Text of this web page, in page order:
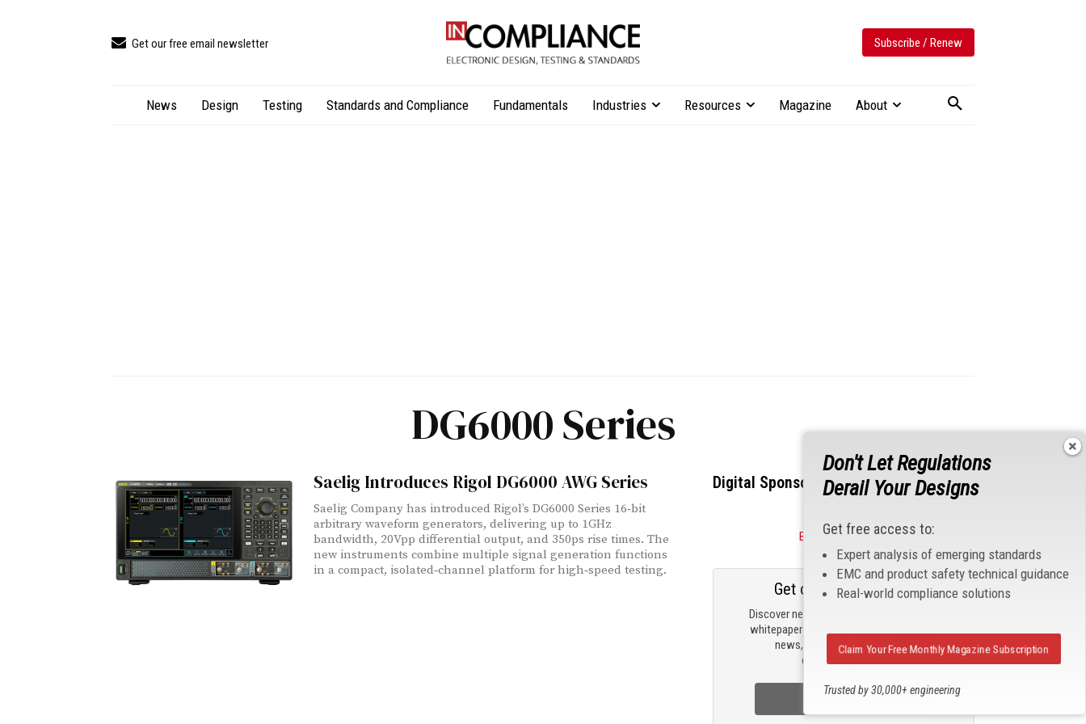
Get our free email newsletter Subscribe / Renew
News Design Testing Standards and Compliance Fundamentals Industries Resources Magazine About
DG6000 Series
Saelig Introduces Rigol DG6000 AWG Series
Saelig Company has introduced Rigol’s DG6000 Series 16‑bit
arbitrary waveform generators, delivering up to 1GHz
bandwidth, 20Vpp differential output, and 350ps rise times. The
new instruments combine multiple signal generation functions
in a compact, isolated‑channel platform for high‑speed testing.
Digital Sponsors
Become a Sponsor
Discover new products, review technical
whitepapers, read the latest compliance
news, and check out trending
engineering news.
Get our email updates
Sign Up Now
Don't Let Regulations
Derail Your Designs
Get free access to:
Expert analysis of emerging standards
EMC and product safety technical guidance
Real-world compliance solutions
Trusted by 30,000+ engineering
Claim Your Free Monthly Magazine Subscription